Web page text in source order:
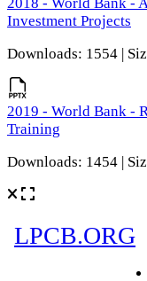
Investment Projects
Downloads: 1554 |
2019 - World Bank -
Training
Downloads: 1454 |